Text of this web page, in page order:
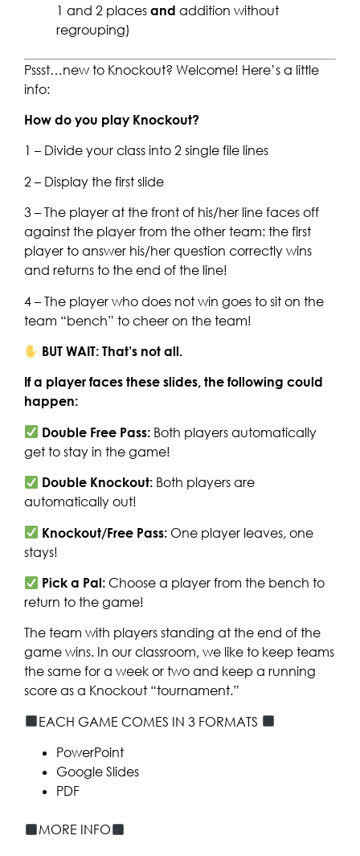
1 and 2 places and addition without
regrouping)
Pssst…new to Knockout? Welcome! Here’s a little
info:
How do you play Knockout?
1 – Divide your class into 2 single file lines
2 – Display the first slide
3 – The player at the front of his/her line faces off
against the player from the other team: the first
player to answer his/her question correctly wins
and returns to the end of the line!
4 – The player who does not win goes to sit on the
team “bench” to cheer on the team!
BUT WAIT: That’s not all.
If a player faces these slides, the following could
happen:
Double Free Pass: Both players automatically
get to stay in the game!
Double Knockout: Both players are
automatically out!
Knockout/Free Pass: One player leaves, one
stays!
Pick a Pal: Choose a player from the bench to
return to the game!
The team with players standing at the end of the
game wins. In our classroom, we like to keep teams
the same for a week or two and keep a running
score as a Knockout “tournament.”
EACH GAME COMES IN 3 FORMATS
PowerPoint
Google Slides
PDF
MORE INFO